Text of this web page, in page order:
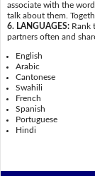
associate with the
talk about them.
6. LANGUAGES: Rank
partners often and
English
Arabic
Cantonese
Swahili
French
Spanish
Portuguese
Hindi